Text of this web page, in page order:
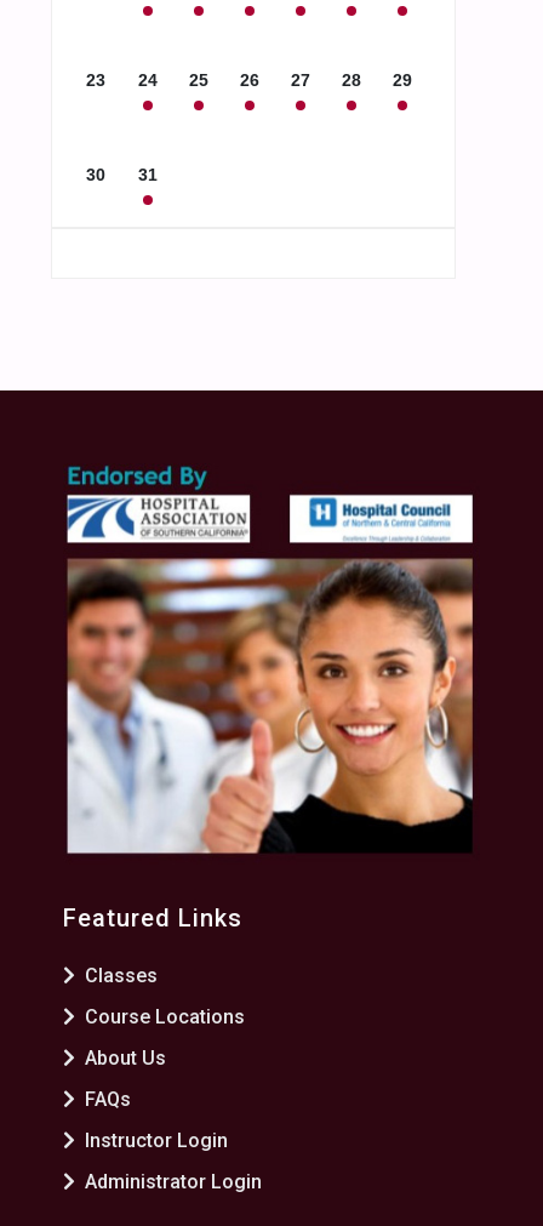
23 24 25 26 27 28 29
30 31
Featured Links
Classes
Course Locations
About Us
FAQs
Instructor Login
Administrator Login